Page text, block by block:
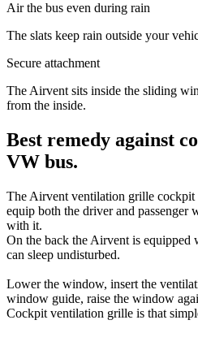
Air the bus even during rain
The slats keep rain outside your
Secure attachment
The Airvent sits inside the sliding
from the inside.
Best remedy against
VW bus.
The Airvent ventilation grille cockpit
equip both the driver and passenger
with it.
On the back the Airvent is equipped
can sleep undisturbed.
Lower the window, insert the
window guide, raise the window
Cockpit ventilation grille is that